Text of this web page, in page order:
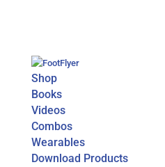
Shop
Books
Videos
Combos
Wearables
Download Products